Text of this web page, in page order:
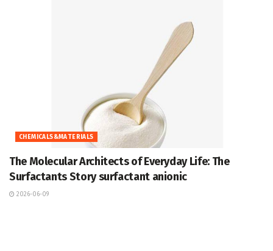
CHEMICALS&MATERIALS
The Molecular Architects of Everyday Life: The
Surfactants Story surfactant anionic
2026-06-09